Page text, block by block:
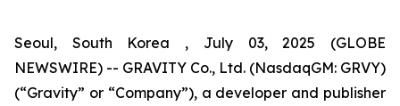
Seoul, South Korea , July 03, 2025 (GLOBE
NEWSWIRE) -- GRAVITY Co., Ltd. (NasdaqGM: GRVY)
(“Gravity” or “Company”), a developer and publisher